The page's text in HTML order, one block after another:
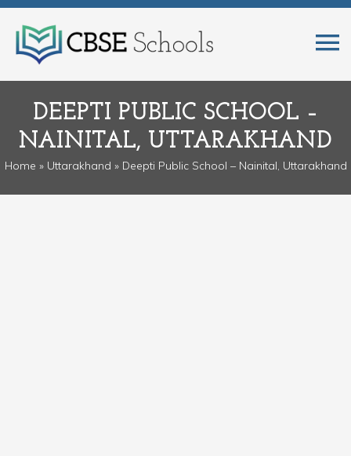
DEEPTI PUBLIC SCHOOL –
NAINITAL, UTTARAKHAND
Home » Uttarakhand » Deepti Public School – Nainital, Uttarakhand